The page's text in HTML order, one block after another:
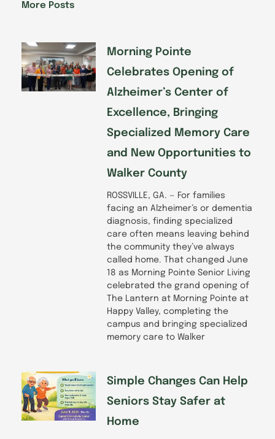
o
-
f
d
More Posts
Morning Pointe
Celebrates Opening of
Alzheimer’s Center of
Excellence, Bringing
Specialized Memory Care
and New Opportunities to
Walker County
ROSSVILLE, GA. — For families
facing an Alzheimer’s or dementia
diagnosis, finding specialized
care often means leaving behind
the community they’ve always
called home. That changed June
18 as Morning Pointe Senior Living
celebrated the grand opening of
The Lantern at Morning Pointe at
Happy Valley, completing the
campus and bringing specialized
memory care to Walker
Simple Changes Can Help
Seniors Stay Safer at
Home